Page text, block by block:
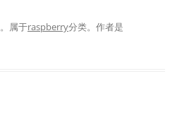
。属于raspberry分类。 作者是